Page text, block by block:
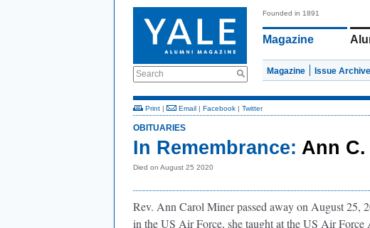
Search
Founded in 1891
Magazine
Magazine Issue
Print | Email | Facebook | Twitter
OBITUARIES
In Remembrance: Ann C.
Died on August 25 2020
Rev. Ann Carol Miner passed away on August 25,
in the US Air Force, she taught at the US Air Force